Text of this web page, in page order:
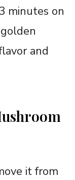
minutes on
and
it from